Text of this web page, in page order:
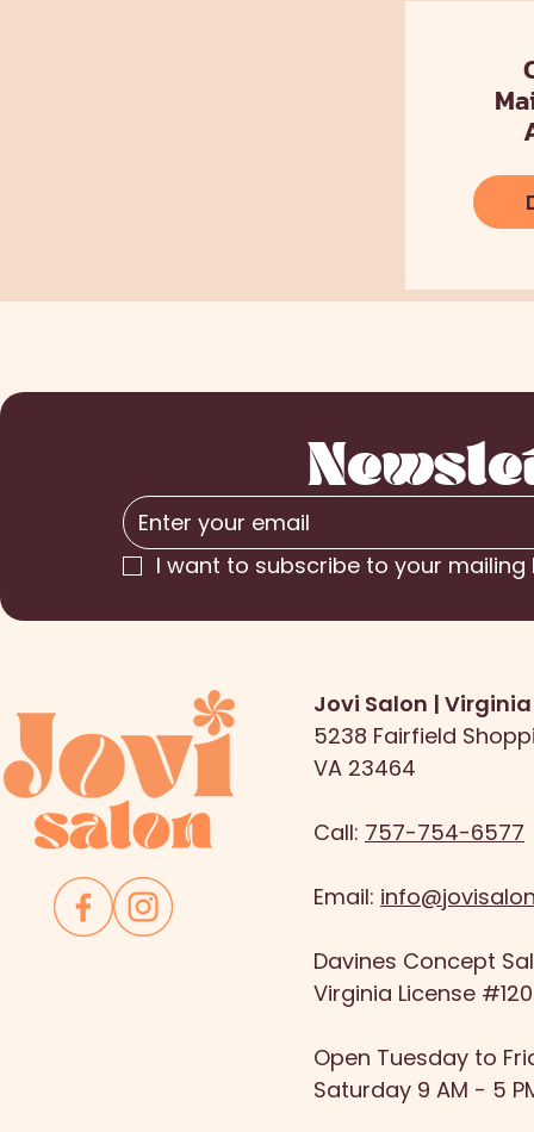
I want to subscribe to your mailing
Jovi Salon |
5238 Fairfield
VA 23464
Call: 757-754-6577
Email:
Davines Concept
Virginia License
Open Tuesday to
Saturday 9 AM - 5